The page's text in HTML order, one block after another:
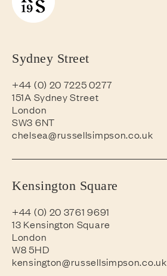
Sydney Street
+44 (0) 20 7225 0277
151A Sydney Street
London
SW3 6NT
chelsea@russellsimpson.co.uk
Kensington Square
+44 (0) 20 3761 9691
13 Kensington Square
London
W8 5HD
kensington@russellsimpson.co.uk